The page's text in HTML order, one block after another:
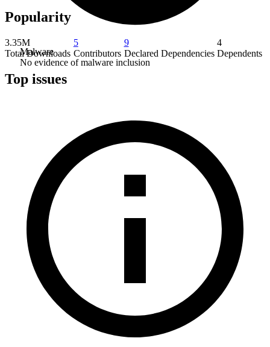
Malware
No evidence of malware inclusion
Popularity
3.35M
Total Downloads
5
Contributors
9
Declared Dependencies
4
Dependents
Top issues